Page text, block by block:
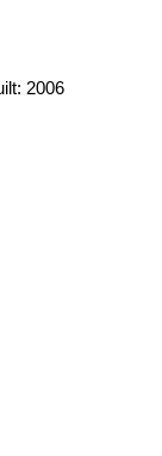
2006